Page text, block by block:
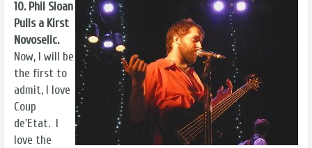
10. Phil Sloan
Pulls a Kirst
Novoselic.
Now, I will be
the first to
admit, I love
Coup
de'Etat. I
love the